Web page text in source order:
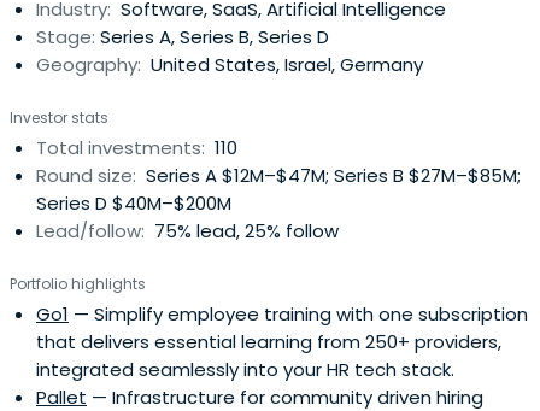
Industry: Software, SaaS, Artificial Intelligence
Stage: Series A, Series B, Series D
Geography: United States, Israel, Germany
Investor stats
Total investments: 110
Round size: Series A $12M–$47M; Series B $27M–$85M;
Series D $40M–$200M
Lead/follow: 75% lead, 25% follow
Portfolio highlights
Go1 — Simplify employee training with one subscription
that delivers essential learning from 250+ providers,
integrated seamlessly into your HR tech stack.
Pallet — Infrastructure for community driven hiring